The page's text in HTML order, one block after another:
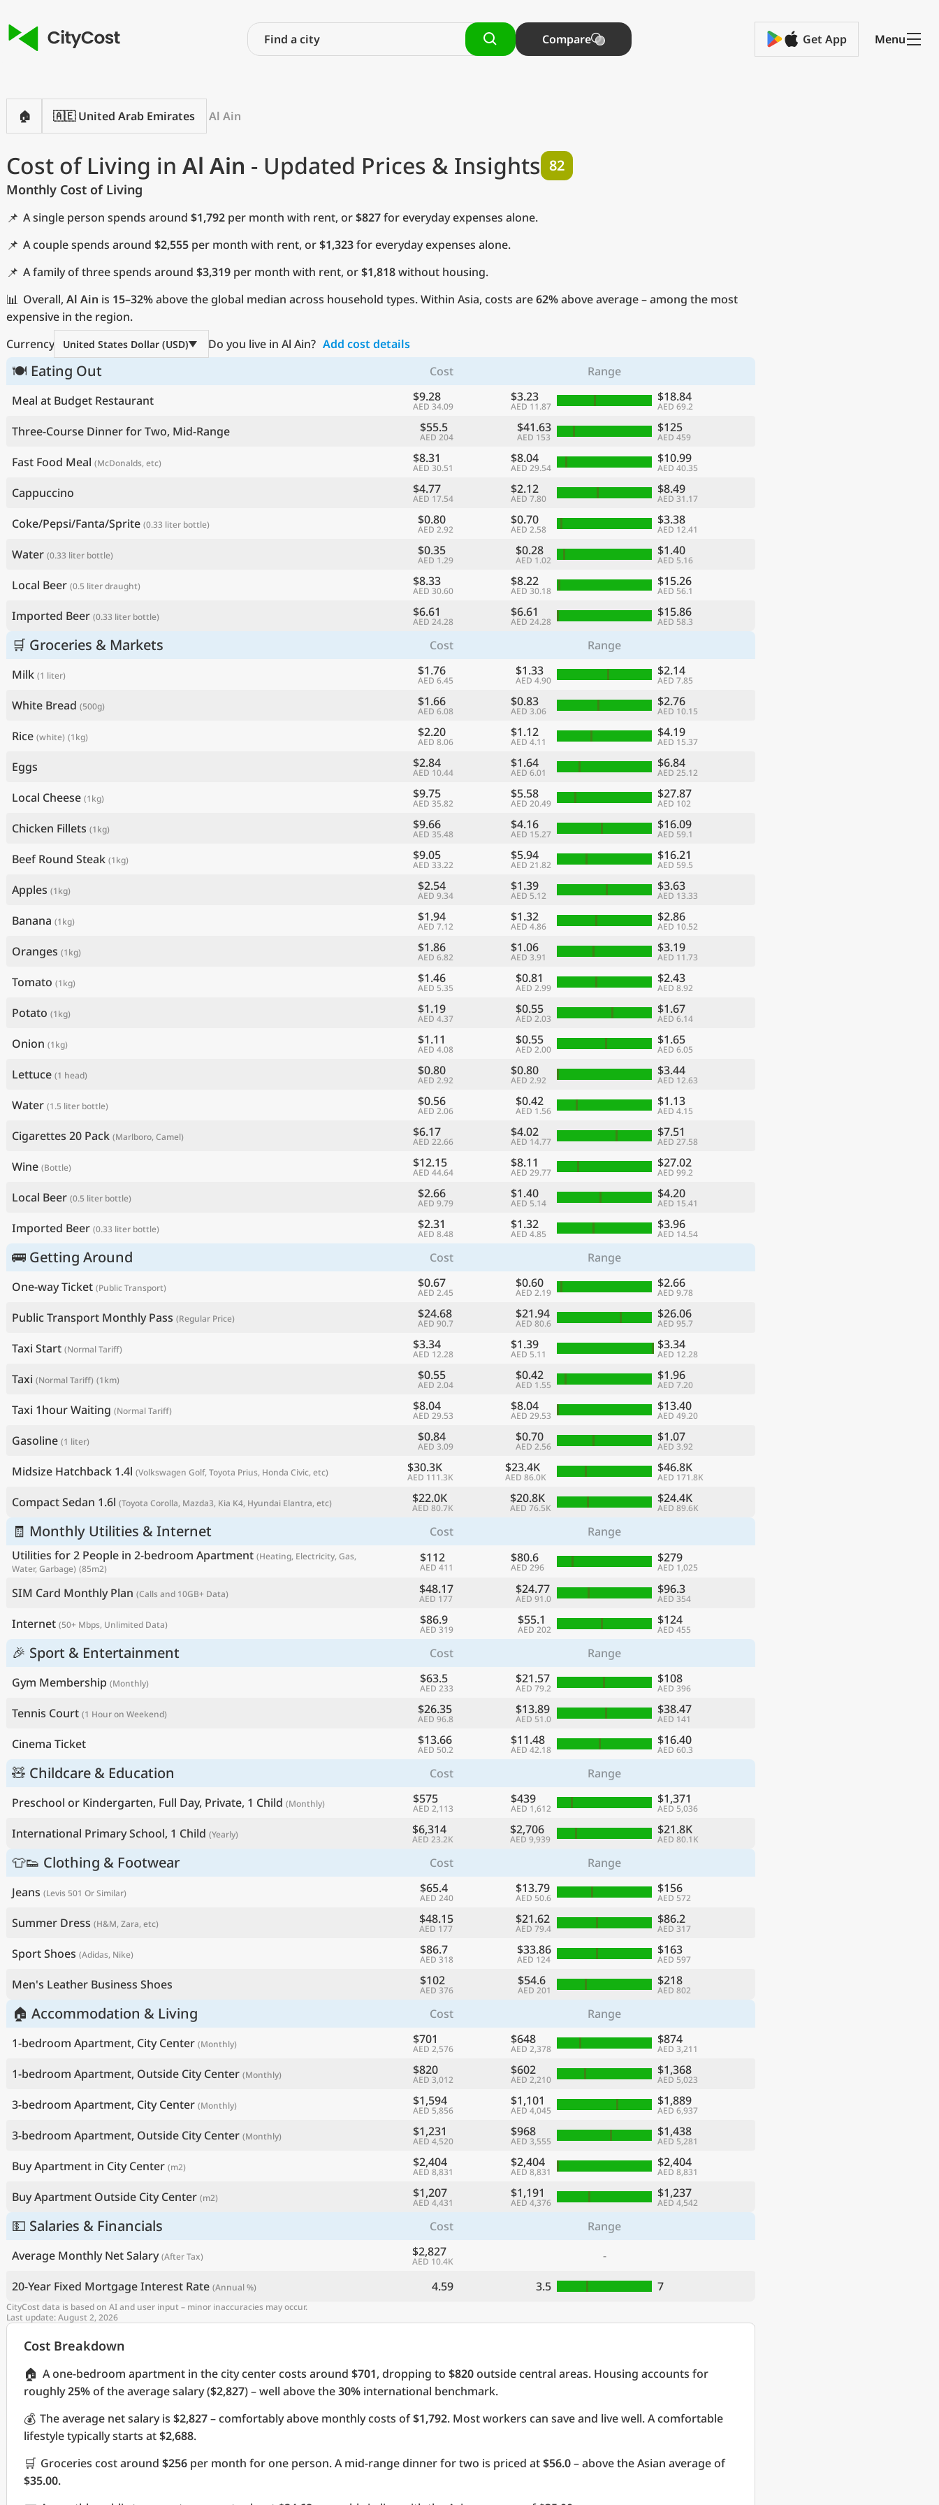
Compare Get App Menu
🏠 🇦🇪 United Arab Emirates Al Ain
Cost of Living in Al Ain - Updated Prices & Insights 82
Monthly Cost of Living
📌 A single person spends around $1,792 per month with rent, or$827for everyday expenses alone.
📌 A couple spends around $2,555 per month with rent, or$1,323for everyday expenses alone.
📌 A family of three spends around $3,319 per month with rent, or$1,818without housing.
📊 Overall, Al Ain is 15–32%above the global median across household types. Within Asia, costs are62%above average – among the most
expensive in the region.
Currency
United States Dollar (USD) Do you live in Al Ain? Add cost details
🍽 Eating Out Cost
Range
Meal at Budget Restaurant
$9.28
AED 34.09
$3.23
AED 11.87
$18.84
AED 69.2
Three-Course Dinner for Two, Mid-Range $55.5
AED 204
$41.63
AED 153
$125
AED 459
Fast Food Meal (McDonalds, etc) $8.31
AED 30.51
$8.04
AED 29.54
$10.99
AED 40.35
Cappuccino $4.77
AED 17.54
$2.12
AED 7.80
$8.49
AED 31.17
Coke/Pepsi/Fanta/Sprite (0.33 liter bottle) $0.80
AED 2.92
$0.70
AED 2.58
$3.38
AED 12.41
Water (0.33 liter bottle) $0.35
AED 1.29
$0.28
AED 1.02
$1.40
AED 5.16
Local Beer (0.5 liter draught) $8.33
AED 30.60
$8.22
AED 30.18
$15.26
AED 56.1
Imported Beer (0.33 liter bottle) $6.61
AED 24.28
$6.61
AED 24.28
$15.86
AED 58.3
🛒 Groceries & Markets Cost
Range
Milk (1 liter) $1.76
AED 6.45
$1.33
AED 4.90
$2.14
AED 7.85
White Bread (500g) $1.66
AED 6.08
$0.83
AED 3.06
$2.76
AED 10.15
Rice (white) (1kg) $2.20
AED 8.06
$1.12
AED 4.11
$4.19
AED 15.37
Eggs $2.84
AED 10.44
$1.64
AED 6.01
$6.84
AED 25.12
Local Cheese (1kg) $9.75
AED 35.82
$5.58
AED 20.49
$27.87
AED 102
Chicken Fillets (1kg) $9.66
AED 35.48
$4.16
AED 15.27
$16.09
AED 59.1
Beef Round Steak (1kg) $9.05
AED 33.22
$5.94
AED 21.82
$16.21
AED 59.5
Apples (1kg) $2.54
AED 9.34
$1.39
AED 5.12
$3.63
AED 13.33
Banana (1kg) $1.94
AED 7.12
$1.32
AED 4.86
$2.86
AED 10.52
Oranges (1kg) $1.86
AED 6.82
$1.06
AED 3.91
$3.19
AED 11.73
Tomato (1kg) $1.46
AED 5.35
$0.81
AED 2.99
$2.43
AED 8.92
Potato (1kg) $1.19
AED 4.37
$0.55
AED 2.03
$1.67
AED 6.14
Onion (1kg) $1.11
AED 4.08
$0.55
AED 2.00
$1.65
AED 6.05
Lettuce (1 head) $0.80
AED 2.92
$0.80
AED 2.92
$3.44
AED 12.63
Water (1.5 liter bottle) $0.56
AED 2.06
$0.42
AED 1.56
$1.13
AED 4.15
Cigarettes 20 Pack (Marlboro, Camel) $6.17
AED 22.66
$4.02
AED 14.77
$7.51
AED 27.58
Wine (Bottle) $12.15
AED 44.64
$8.11
AED 29.77
$27.02
AED 99.2
Local Beer (0.5 liter bottle) $2.66
AED 9.79
$1.40
AED 5.14
$4.20
AED 15.41
Imported Beer (0.33 liter bottle) $2.31
AED 8.48
$1.32
AED 4.85
$3.96
AED 14.54
🚌 Getting Around Cost
Range
One-way Ticket (Public Transport) $0.67
AED 2.45
$0.60
AED 2.19
$2.66
AED 9.78
Public Transport Monthly Pass (Regular Price) $24.68
AED 90.7
$21.94
AED 80.6
$26.06
AED 95.7
Taxi Start (Normal Tariff) $3.34
AED 12.28
$1.39
AED 5.11
$3.34
AED 12.28
Taxi (Normal Tariff) (1km) $0.55
AED 2.04
$0.42
AED 1.55
$1.96
AED 7.20
Taxi 1hour Waiting (Normal Tariff) $8.04
AED 29.53
$8.04
AED 29.53
$13.40
AED 49.20
Gasoline (1 liter) $0.84
AED 3.09
$0.70
AED 2.56
$1.07
AED 3.92
Midsize Hatchback 1.4l (Volkswagen Golf, Toyota Prius, Honda Civic, etc) $30.3K
AED 111.3K
$23.4K
AED 86.0K
$46.8K
AED 171.8K
Compact Sedan 1.6l (Toyota Corolla, Mazda3, Kia K4, Hyundai Elantra, etc) $22.0K
AED 80.7K
$20.8K
AED 76.5K
$24.4K
AED 89.6K
🧾 Monthly Utilities & Internet Cost
Range
Utilities for 2 People in 2-bedroom Apartment (Heating, Electricity, Gas,
Water, Garbage) (85m2)
$112
AED 411
$80.6
AED 296
$279
AED 1,025
SIM Card Monthly Plan (Calls and 10GB+ Data) $48.17
AED 177
$24.77
AED 91.0
$96.3
AED 354
Internet (50+ Mbps, Unlimited Data) $86.9
AED 319
$55.1
AED 202
$124
AED 455
🎉 Sport & Entertainment Cost
Range
Gym Membership (Monthly) $63.5
AED 233
$21.57
AED 79.2
$108
AED 396
Tennis Court (1 Hour on Weekend) $26.35
AED 96.8
$13.89
AED 51.0
$38.47
AED 141
Cinema Ticket $13.66
AED 50.2
$11.48
AED 42.18
$16.40
AED 60.3
🧸 Childcare & Education Cost
Range
Preschool or Kindergarten, Full Day, Private, 1 Child (Monthly) $575
AED 2,113
$439
AED 1,612
$1,371
AED 5,036
International Primary School, 1 Child (Yearly) $6,314
AED 23.2K
$2,706
AED 9,939
$21.8K
AED 80.1K
👕👟 Clothing & Footwear Cost
Range
Jeans (Levis 501 Or Similar) $65.4
AED 240
$13.79
AED 50.6
$156
AED 572
Summer Dress (H&M, Zara, etc) $48.15
AED 177
$21.62
AED 79.4
$86.2
AED 317
Sport Shoes (Adidas, Nike) $86.7
AED 318
$33.86
AED 124
$163
AED 597
Men's Leather Business Shoes $102
AED 376
$54.6
AED 201
$218
AED 802
🏠 Accommodation & Living Cost
Range
1-bedroom Apartment, City Center (Monthly) $701
AED 2,576
$648
AED 2,378
$874
AED 3,211
1-bedroom Apartment, Outside City Center (Monthly) $820
AED 3,012
$602
AED 2,210
$1,368
AED 5,023
3-bedroom Apartment, City Center (Monthly) $1,594
AED 5,856
$1,101
AED 4,045
$1,889
AED 6,937
3-bedroom Apartment, Outside City Center (Monthly) $1,231
AED 4,520
$968
AED 3,555
$1,438
AED 5,281
Buy Apartment in City Center (m2) $2,404
AED 8,831
$2,404
AED 8,831
$2,404
AED 8,831
Buy Apartment Outside City Center (m2) $1,207
AED 4,431
$1,191
AED 4,376
$1,237
AED 4,542
💵 Salaries & Financials Cost
Range
Average Monthly Net Salary (After Tax) $2,827
AED 10.4K
-
20-Year Fixed Mortgage Interest Rate (Annual %) 4.59 3.5 7
CityCost data is based on AI and user input – minor inaccuracies may occur.
Last update: August 2, 2026
Cost Breakdown
🏠 A one-bedroom apartment in the city center costs around $701, dropping to $820outside central areas. Housing accounts for
roughly25%of the average salary ($2,827) – well above the30% international benchmark.
💰 The average net salary is $2,827– comfortably above monthly costs of$1,792. Most workers can save and live well. A comfortable
lifestyle typically starts at$2,688.
🛒 Groceries cost around $256 per month for one person. A mid-range dinner for two is priced at$56.0– above the Asian average of
$35.00.
Find a city
Compare
Continue
Preferred currency Preferred language CurrencyLanguage